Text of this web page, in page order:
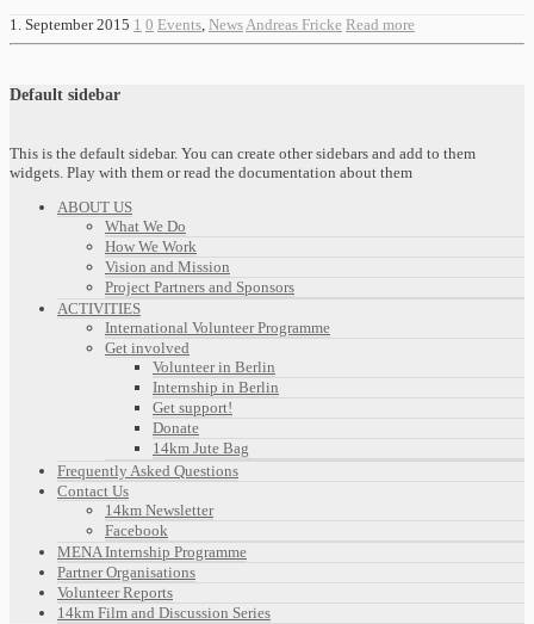
1. September 2015 1 0 Events, NewsAndreas Fricke Read more
Default sidebar
This is the default sidebar. You can create other sidebars and add to them
widgets. Play with them or read the documentation about them
ABOUT US
What We Do
How We Work
Vision and Mission
Project Partners and Sponsors
ACTIVITIES
International Volunteer Programme
Get involved
Volunteer in Berlin
Internship in Berlin
Get support!
Donate
14km Jute Bag
Frequently Asked Questions
Contact Us
14km Newsletter
Facebook
MENA Internship Programme
Partner Organisations
Volunteer Reports
14km Film and Discussion Series